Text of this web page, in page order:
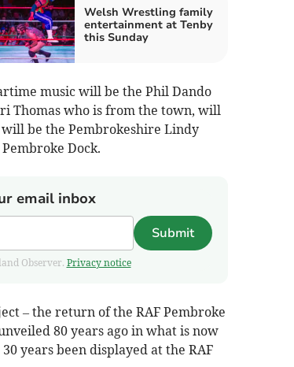
Welsh Wrestling family
entertainment at Tenby
this Sunday
music will be the Phil Dando
Thomas who is from the town, will
be the Pembrokeshire Lindy
Dock.
email inbox
Submit
Observer. Privacy notice
– the return of the RAF Pembroke
80 years ago in what is now
years been displayed at the RAF